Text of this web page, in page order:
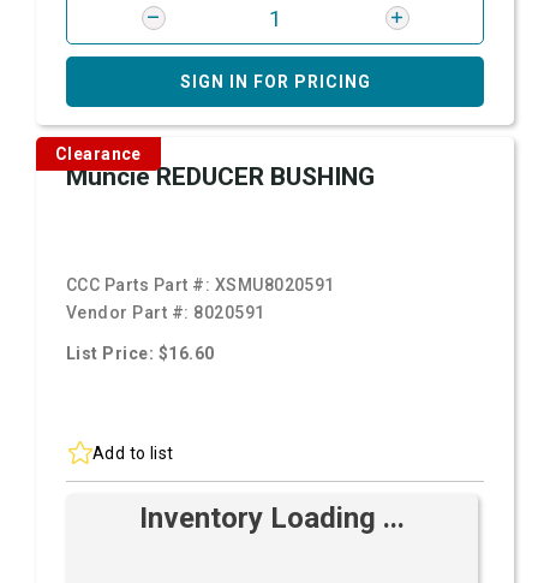
SIGN IN FOR PRICING
Clearance
Muncie REDUCER BUSHING
CCC Parts Part #: XSMU8020591
Vendor Part #: 8020591
List Price: $16.60
Add to list
Inventory Loading ...